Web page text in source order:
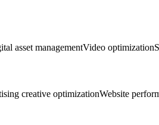
asset managementVideo optimization
creative optimizationWebsite